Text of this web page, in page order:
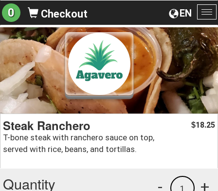
EN
0 Checkout
Steak Ranchero
T-bone steak with ranchero sauce on top,
served with rice, beans, and tortillas.
$18.25
Quantity +
1
-